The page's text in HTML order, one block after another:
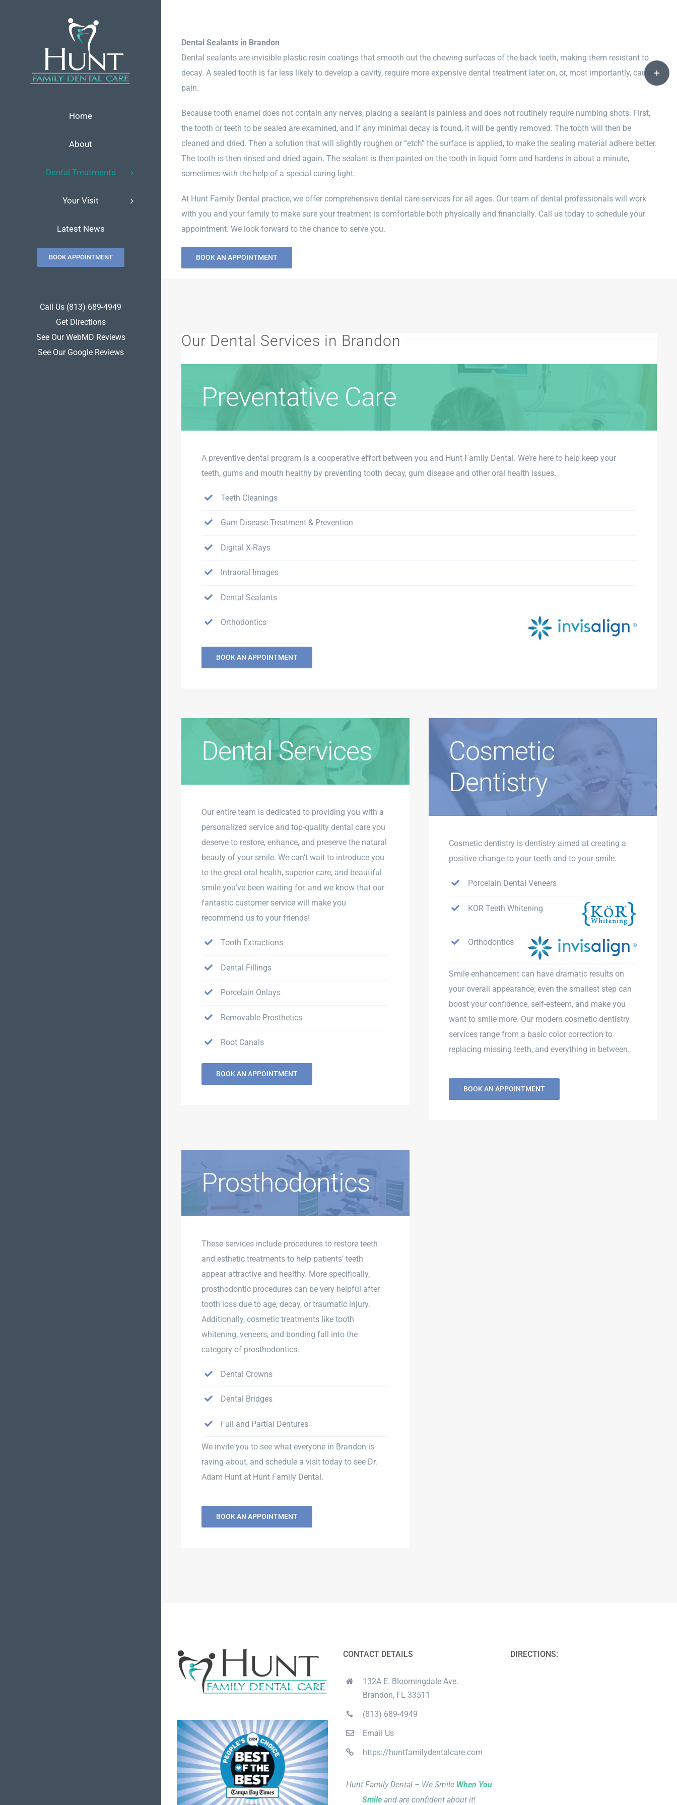
Home
About
Dental Treatments
Your Visit
Latest News
BOOK APPOINTMENT
Call Us (813) 689-4949
Get Directions
See Our WebMD Reviews
See Our Google Reviews
Dental Sealants in Brandon
Dental sealants are invisible plastic resin coatings that smooth out the chewing surfaces of the back teeth, making them resistant to
decay. A sealed tooth is far less likely to develop a cavity, require more expensive dental treatment later on, or, most importantly, cause
pain.
Because tooth enamel does not contain any nerves, placing a sealant is painless and does not routinely require numbing shots. First,
the tooth or teeth to be sealed are examined, and if any minimal decay is found, it will be gently removed. The tooth will then be
cleaned and dried. Then a solution that will slightly roughen or “etch” the surface is applied, to make the sealing material adhere better.
The tooth is then rinsed and dried again. The sealant is then painted on the tooth in liquid form and hardens in about a minute,
sometimes with the help of a special curing light.
At Hunt Family Dental practice, we offer comprehensive dental care services for all ages. Our team of dental professionals will work
with you and your family to make sure your treatment is comfortable both physically and financially. Call us today to schedule your
appointment. We look forward to the chance to serve you.
BOOK AN APPOINTMENT
Our Dental Services in Brandon
Preventative Care
A preventive dental program is a cooperative effort between you and Hunt Family Dental. We’re here to help keep your
teeth, gums and mouth healthy by preventing tooth decay, gum disease and other oral health issues.
Teeth Cleanings
Gum Disease Treatment & Prevention
Digital X-Rays
Intraoral Images
Dental Sealants
Orthodontics
BOOK AN APPOINTMENT
Dental Services
Our entire team is dedicated to providing you with a
personalized service and top-quality dental care you
deserve to restore, enhance, and preserve the natural
beauty of your smile. We can’t wait to introduce you
to the great oral health, superior care, and beautiful
smile you’ve been waiting for, and we know that our
fantastic customer service will make you
recommend us to your friends!
Tooth Extractions
Dental Fillings
Porcelain Onlays
Removable Prosthetics
Root Canals
BOOK AN APPOINTMENT
Cosmetic
Dentistry
Cosmetic dentistry is dentistry aimed at creating a
positive change to your teeth and to your smile.
Porcelain Dental Veneers
KOR Teeth Whitening
Orthodontics
Smile enhancement can have dramatic results on
your overall appearance; even the smallest step can
boost your confidence, self-esteem, and make you
want to smile more. Our modern cosmetic dentistry
services range from a basic color correction to
replacing missing teeth, and everything in between.
BOOK AN APPOINTMENT
Prosthodontics
These services include procedures to restore teeth
and esthetic treatments to help patients’ teeth
appear attractive and healthy. More specifically,
prosthodontic procedures can be very helpful after
tooth loss due to age, decay, or traumatic injury.
Additionally, cosmetic treatments like tooth
whitening, veneers, and bonding fall into the
category of prosthodontics.
Dental Crowns
Dental Bridges
Full and Partial Dentures
We invite you to see what everyone in Brandon is
raving about, and schedule a visit today to see Dr.
Adam Hunt at Hunt Family Dental.
BOOK AN APPOINTMENT
CONTACT DETAILS
132A E. Bloomingdale Ave.
Brandon, FL 33511
(813) 689-4949
Email Us
https://huntfamilydentalcare.com
Hunt Family Dental – We Smile When You
Smile and are confident about it!
DIRECTIONS:
Toggle
Sliding
Area